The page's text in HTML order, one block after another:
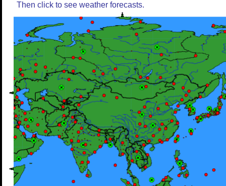
Then click to see weather forecasts.